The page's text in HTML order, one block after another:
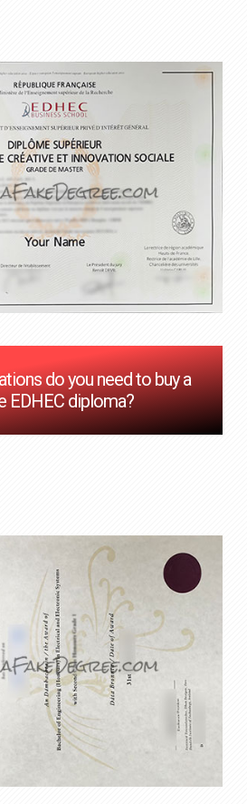
do you need to buy a
EDHEC diploma?